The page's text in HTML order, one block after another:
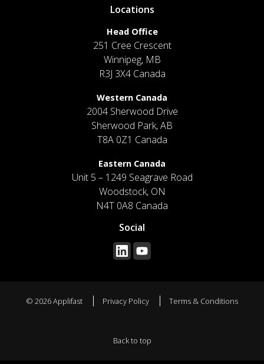
Locations
Head Office
251 Cree Crescent
Winnipeg, MB
R3J 3X4 Canada
Western Canada
2004 Sherwood Drive
Sherwood Park, AB
T8A 0Z1 Canada
Eastern Canada
Unit 5 – 1249 Seagrave Road
Woodstock, ON
N4T 0A8 Canada
Social
© 2026 Applifast Privacy Policy Terms & Conditions
Back to top